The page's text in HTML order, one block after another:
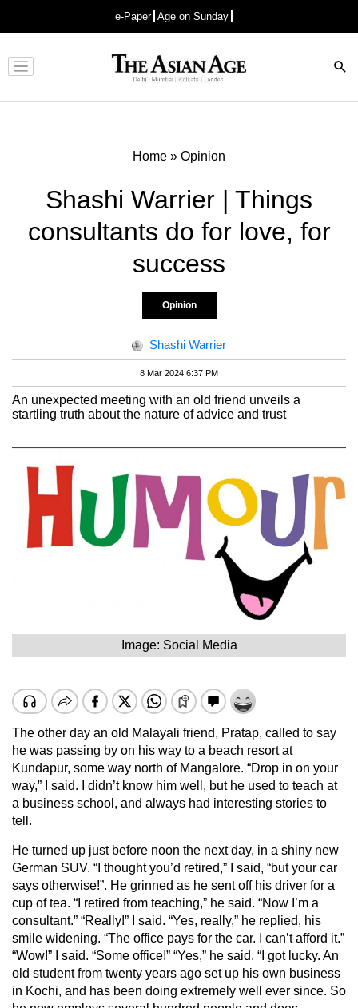
e-Paper Age on Sunday
Advertisement
Home » Opinion
Shashi Warrier | Things
consultants do for love, for
success
Opinion
Shashi Warrier
8 Mar 2024 6:37 PM
An unexpected meeting with an old friend unveils a
startling truth about the nature of advice and trust
Image: Social Media
The other day an old Malayali friend, Pratap, called to say
he was passing by on his way to a beach resort at
Kundapur, some way north of Mangalore. “Drop in on your
way,” I said. I didn’t know him well, but he used to teach at
a business school, and always had interesting stories to
tell.
He turned up just before noon the next day, in a shiny new
German SUV. “I thought you’d retired,” I said, “but your car
says otherwise!”. He grinned as he sent off his driver for a
cup of tea. “I retired from teaching,” he said. “Now I’m a
consultant.” “Really!” I said. “Yes, really,” he replied, his
smile widening. “The office pays for the car. I can’t afford it.”
“Wow!” I said. “Some office!” “Yes,” he said. “I got lucky. An
old student from twenty years ago set up his own business
in Kochi, and has been doing extremely well ever since. So